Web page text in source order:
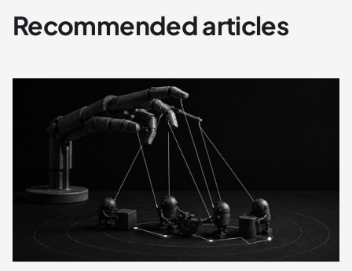
Recommended articles